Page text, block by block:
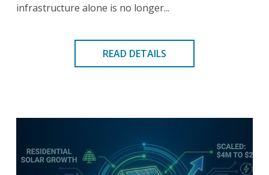
infrastructure alone is no longer...
READ DETAILS